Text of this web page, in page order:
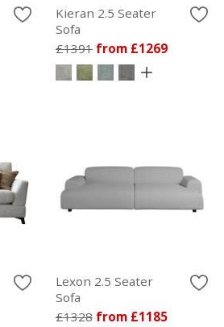
Kieran 2.5 Seater
Sofa
£1391 from £1269
Lexon 2.5 Seater
Sofa
£1328 from £1185